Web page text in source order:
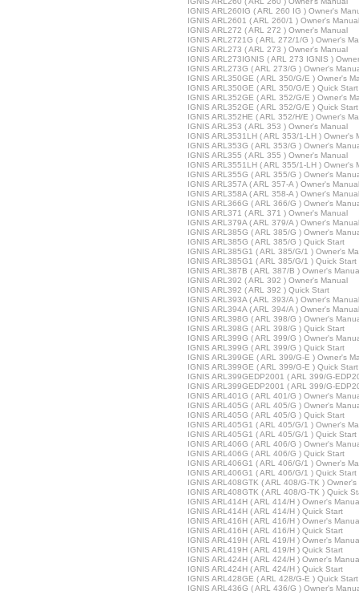
IGNIS ARL260IG ( ARL 260 IG ) Owner's
IGNIS ARL2601 ( ARL 260/1 ) Owner's Manual
IGNIS ARL272 ( ARL 272 ) Owner's Manual
IGNIS ARL2721G ( ARL 272/1/G ) Owner's
IGNIS ARL273 ( ARL 273 ) Owner's Manual
IGNIS ARL273IGNIS ( ARL 273 IGNIS )
IGNIS ARL273G ( ARL 273/G ) Owner's
IGNIS ARL350GE ( ARL 350/G/E ) Owner's
IGNIS ARL350GE ( ARL 350/G/E ) Quick Start
IGNIS ARL352GE ( ARL 352/G/E ) Owner's
IGNIS ARL352GE ( ARL 352/G/E ) Quick Start
IGNIS ARL352HE ( ARL 352/H/E ) Owner's
IGNIS ARL353 ( ARL 353 ) Owner's Manual
IGNIS ARL3531LH ( ARL 353/1-LH ) Owner's
IGNIS ARL353G ( ARL 353/G ) Owner's
IGNIS ARL355 ( ARL 355 ) Owner's Manual
IGNIS ARL3551LH ( ARL 355/1-LH ) Owner's
IGNIS ARL355G ( ARL 355/G ) Owner's
IGNIS ARL357A ( ARL 357-A ) Owner's Manual
IGNIS ARL358A ( ARL 358-A ) Owner's Manual
IGNIS ARL366G ( ARL 366/G ) Owner's
IGNIS ARL371 ( ARL 371 ) Owner's Manual
IGNIS ARL379A ( ARL 379/A ) Owner's Manual
IGNIS ARL385G ( ARL 385/G ) Owner's
IGNIS ARL385G ( ARL 385/G ) Quick Start
IGNIS ARL385G1 ( ARL 385/G/1 ) Owner's
IGNIS ARL385G1 ( ARL 385/G/1 ) Quick Start
IGNIS ARL387B ( ARL 387/B ) Owner's
IGNIS ARL392 ( ARL 392 ) Owner's Manual
IGNIS ARL392 ( ARL 392 ) Quick Start
IGNIS ARL393A ( ARL 393/A ) Owner's Manual
IGNIS ARL394A ( ARL 394/A ) Owner's Manual
IGNIS ARL398G ( ARL 398/G ) Owner's
IGNIS ARL398G ( ARL 398/G ) Quick Start
IGNIS ARL399G ( ARL 399/G ) Owner's
IGNIS ARL399G ( ARL 399/G ) Quick Start
IGNIS ARL399GE ( ARL 399/G-E ) Owner's
IGNIS ARL399GE ( ARL 399/G-E ) Quick Start
IGNIS ARL399GEDP2001 ( ARL 399/G-
IGNIS ARL399GEDP2001 ( ARL 399/G-
IGNIS ARL401G ( ARL 401/G ) Owner's
IGNIS ARL405G ( ARL 405/G ) Owner's
IGNIS ARL405G ( ARL 405/G ) Quick Start
IGNIS ARL405G1 ( ARL 405/G/1 ) Owner's
IGNIS ARL405G1 ( ARL 405/G/1 ) Quick Start
IGNIS ARL406G ( ARL 406/G ) Owner's
IGNIS ARL406G ( ARL 406/G ) Quick Start
IGNIS ARL406G1 ( ARL 406/G/1 ) Owner's
IGNIS ARL406G1 ( ARL 406/G/1 ) Quick Start
IGNIS ARL408GTK ( ARL 408/G-TK ) Owner's
IGNIS ARL408GTK ( ARL 408/G-TK ) Quick
IGNIS ARL414H ( ARL 414/H ) Owner's
IGNIS ARL414H ( ARL 414/H ) Quick Start
IGNIS ARL416H ( ARL 416/H ) Owner's
IGNIS ARL416H ( ARL 416/H ) Quick Start
IGNIS ARL419H ( ARL 419/H ) Owner's
IGNIS ARL419H ( ARL 419/H ) Quick Start
IGNIS ARL424H ( ARL 424/H ) Owner's
IGNIS ARL424H ( ARL 424/H ) Quick Start
IGNIS ARL428GE ( ARL 428/G-E ) Quick Start
IGNIS ARL436G ( ARL 436/G ) Owner's